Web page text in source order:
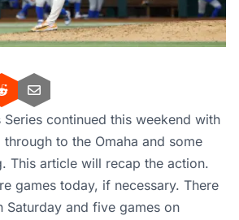
continued this weekend with
to the Omaha and some
This article will recap the action.
games today, if necessary. There
Saturday and five games on